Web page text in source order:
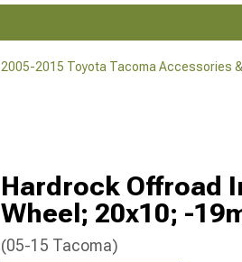
2005-2015 Toyota Tacoma Accessories
Hardrock Offroad
Wheel; 20x10; -
(05-15 Tacoma)